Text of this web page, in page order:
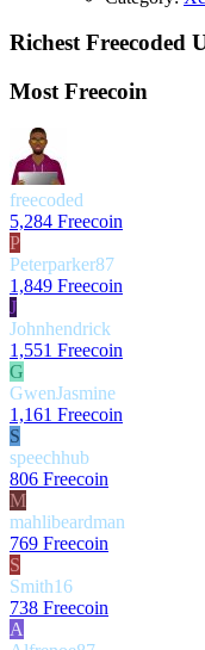
Richest Freecoded
Most Freecoin
freecoded
5,284 Freecoin
P
Peterparker87
1,849 Freecoin
J
Johnhendrick
1,551 Freecoin
G
GwenJasmine
1,161 Freecoin
S
speechhub
806 Freecoin
M
mahlibeardman
769 Freecoin
S
Smith16
738 Freecoin
A